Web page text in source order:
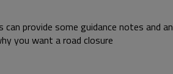
provide some guidance notes and an
you want a road closure